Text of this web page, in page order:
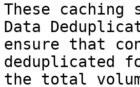
These
Data
ensure that
deduplicated
the total